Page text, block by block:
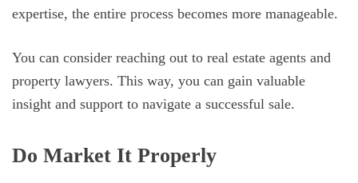
expertise, the entire process becomes more manageable.
You can consider reaching out to real estate agents and
property lawyers. This way, you can gain valuable
insight and support to navigate a successful sale.
Do Market It Properly